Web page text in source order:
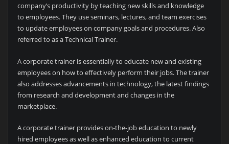
company’s productivity by teaching new skills and knowledge
to employees. They use seminars, lectures, and team exercises
to update employees on company goals and procedures. Also
referred to as a Technical Trainer.
A corporate trainer is essentially to educate new and existing
employees on how to effectively perform their jobs. The trainer
also addresses advancements in technology, the latest findings
from research and development and changes in the
marketplace.
A corporate trainer provides on-the-job education to newly
hired employees as well as enhanced education to current